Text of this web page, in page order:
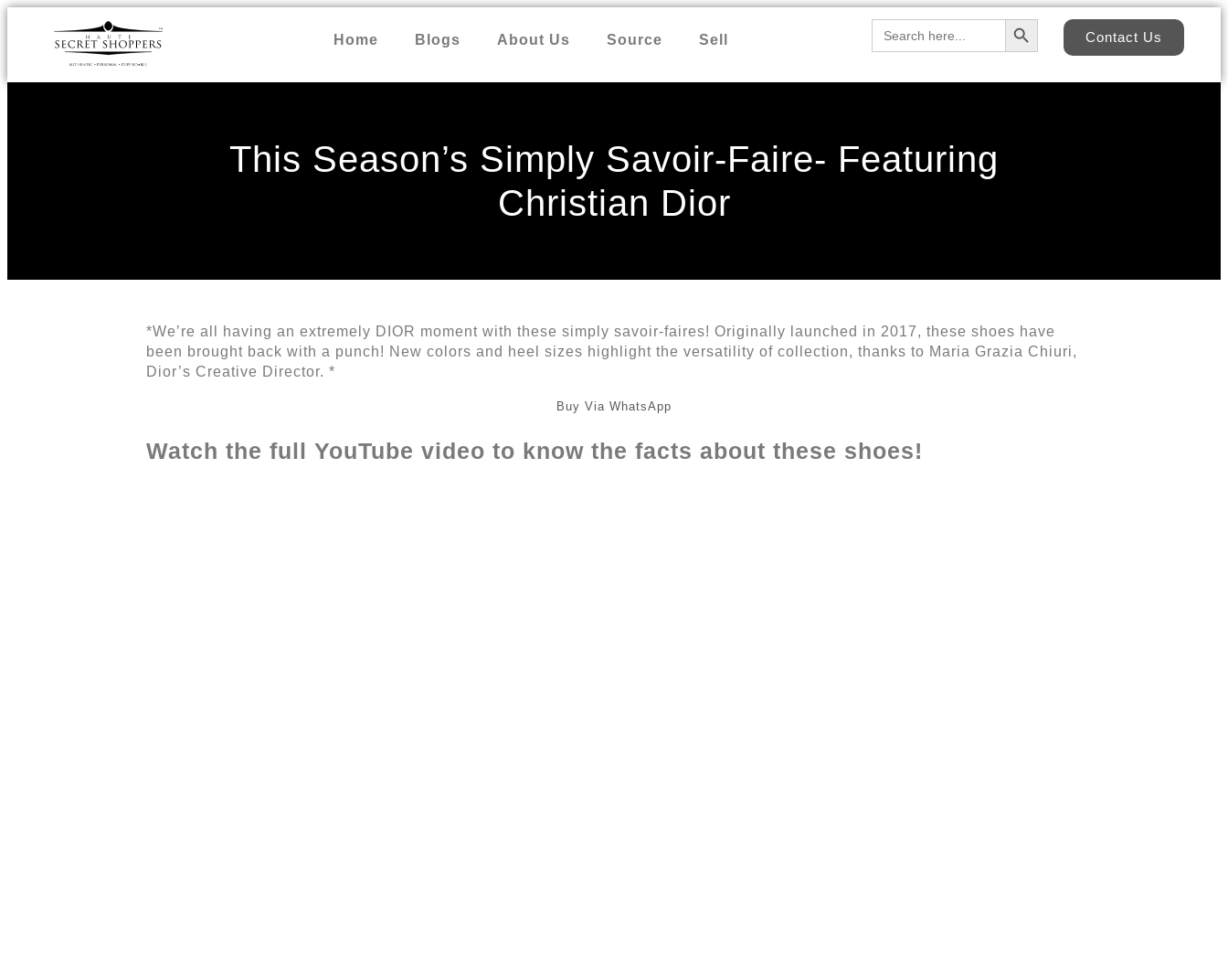
Home Blogs About Us Source Sell
Search
for:
Search Button
Contact Us
This Season’s Simply Savoir-Faire- Featuring
Christian Dior
*We’re all having an extremely DIOR moment with these simply savoir-faires! Originally launched in 2017, these shoes have
been brought back with a punch! New colors and heel sizes highlight the versatility of collection, thanks to Maria Grazia Chiuri,
Dior’s Creative Director. *
Buy Via WhatsApp
Watch the full YouTube video to know the facts about these shoes!